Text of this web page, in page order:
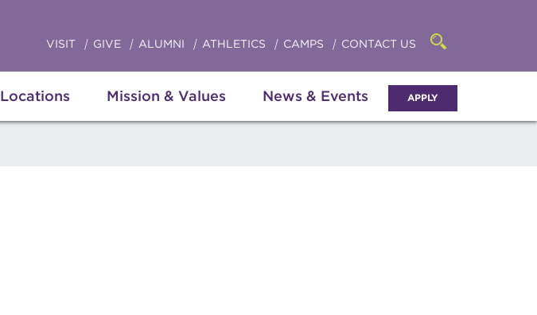
Locations Mission & Values News & Events APPLY
VISIT GIVE ALUMNI ATHLETICS CAMPS CONTACT US
Open
searchbar